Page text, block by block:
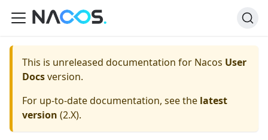
This is unreleased documentation for Nacos User
Docsversion.
For up-to-date documentation, see the latest
version (2.X).